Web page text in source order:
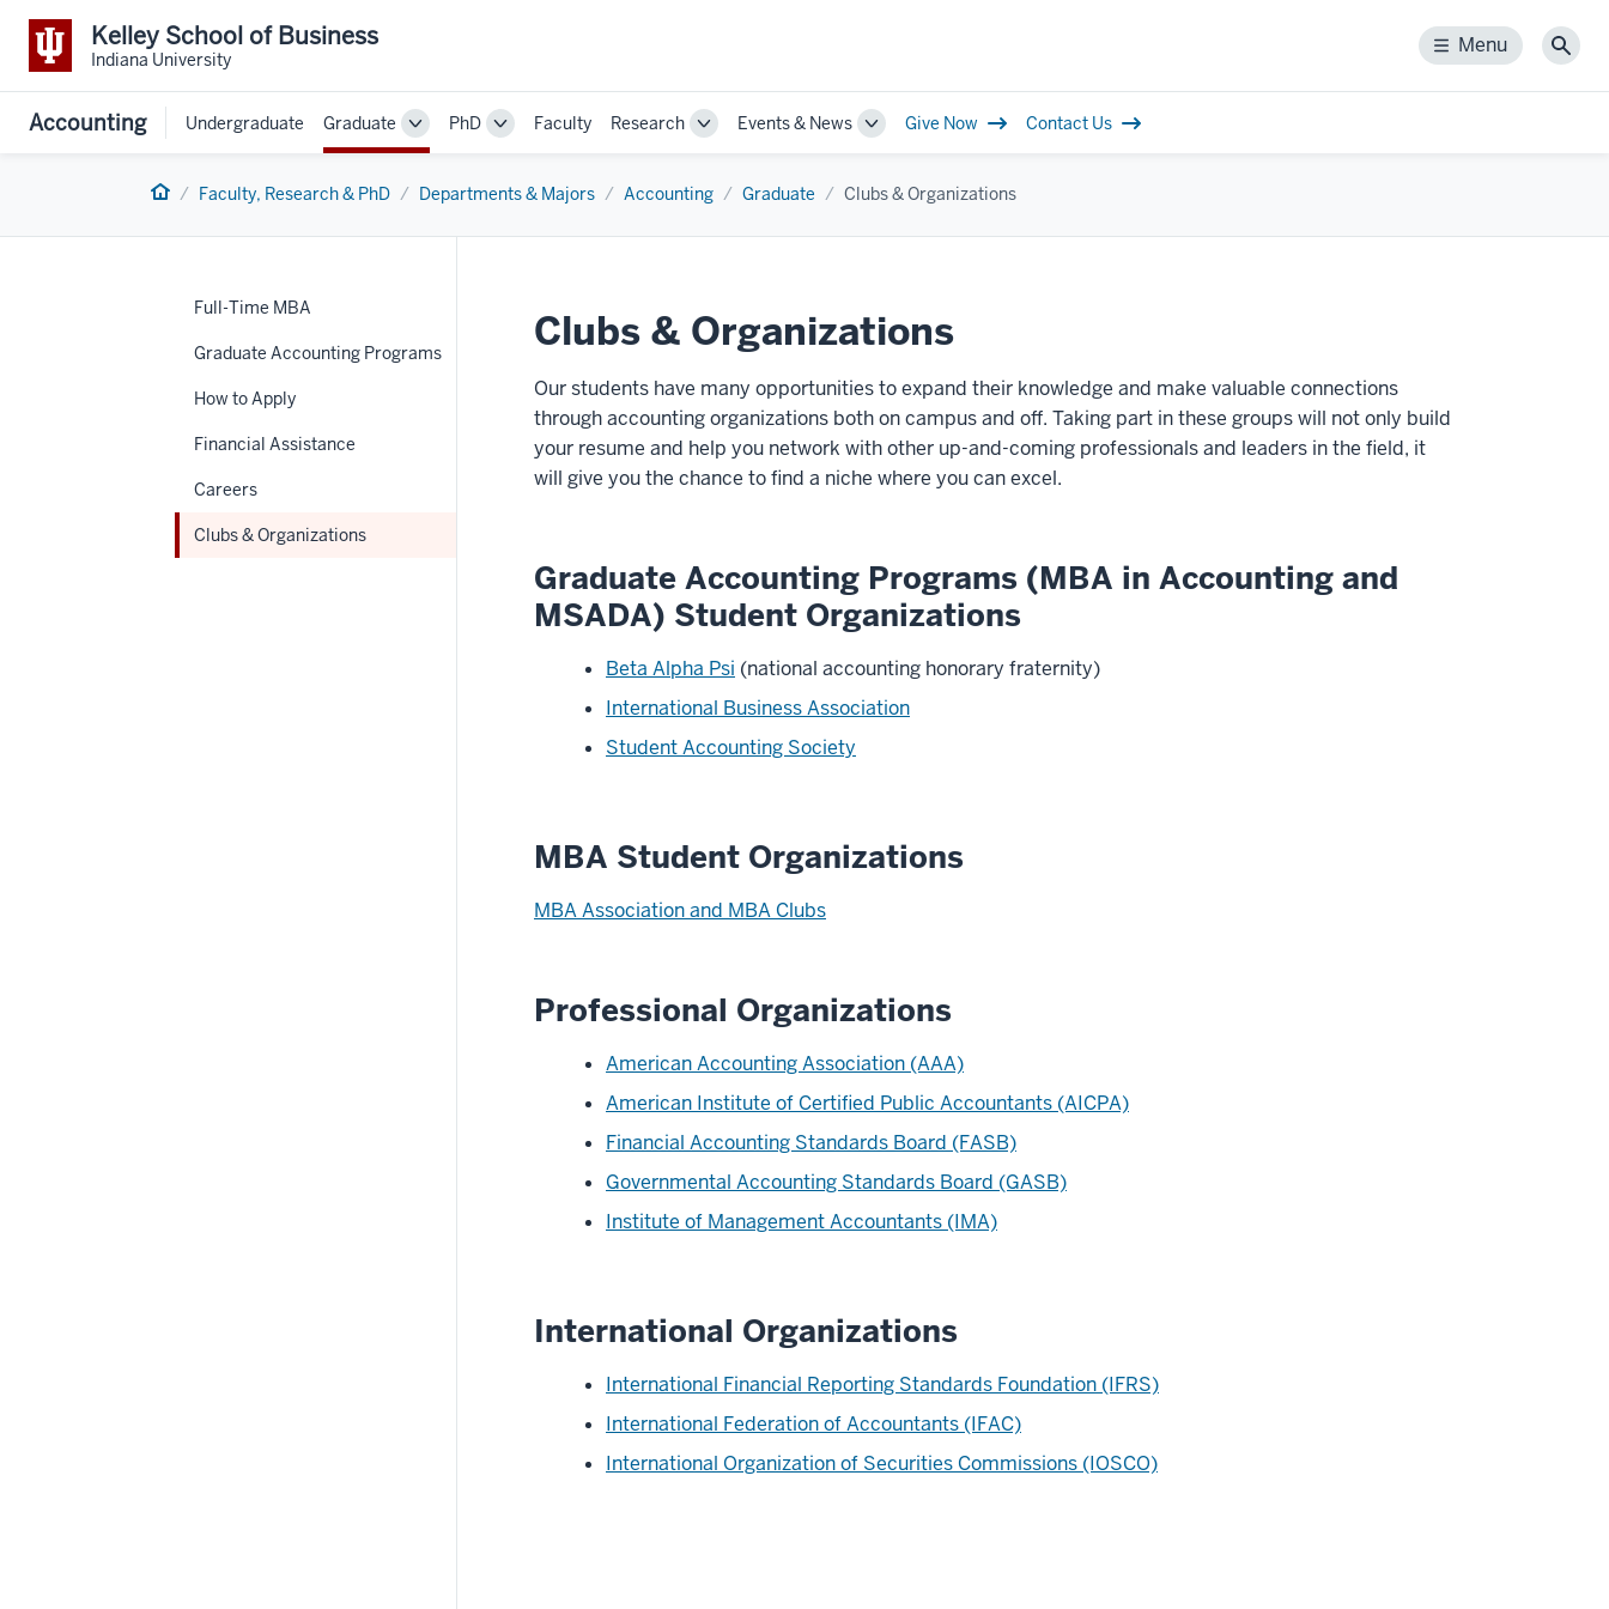
Kelley School of Business
Indiana University Menu
Menu
Accounting Undergraduate Graduate Toggle
Sub-
PhD ToggleFaculty Research ToggleEvents & News ToggleGive Now Contact Us
Home Faculty, Research & PhD Departments & Majors Accounting Graduate Clubs & Organizations
Full-Time MBA
Graduate Accounting Programs
How to Apply
Financial Assistance
Careers
Clubs & Organizations
Clubs & Organizations
Our students have many opportunities to expand their knowledge and make valuable connections
through accounting organizations both on campus and off. Taking part in these groups will not only build
your resume and help you network with other up-and-coming professionals and leaders in the field, it
will give you the chance to find a niche where you can excel.
Graduate Accounting Programs (MBA in Accounting and
MSADA) Student Organizations
Beta Alpha Psi (national accounting honorary fraternity)
International Business Association
Student Accounting Society
MBA Student Organizations
MBA Association and MBA Clubs
Professional Organizations
American Accounting Association (AAA)
American Institute of Certified Public Accountants (AICPA)
Financial Accounting Standards Board (FASB)
Governmental Accounting Standards Board (GASB)
Institute of Management Accountants (IMA)
International Organizations
International Financial Reporting Standards Foundation (IFRS)
International Federation of Accountants (IFAC)
International Organization of Securities Commissions (IOSCO)